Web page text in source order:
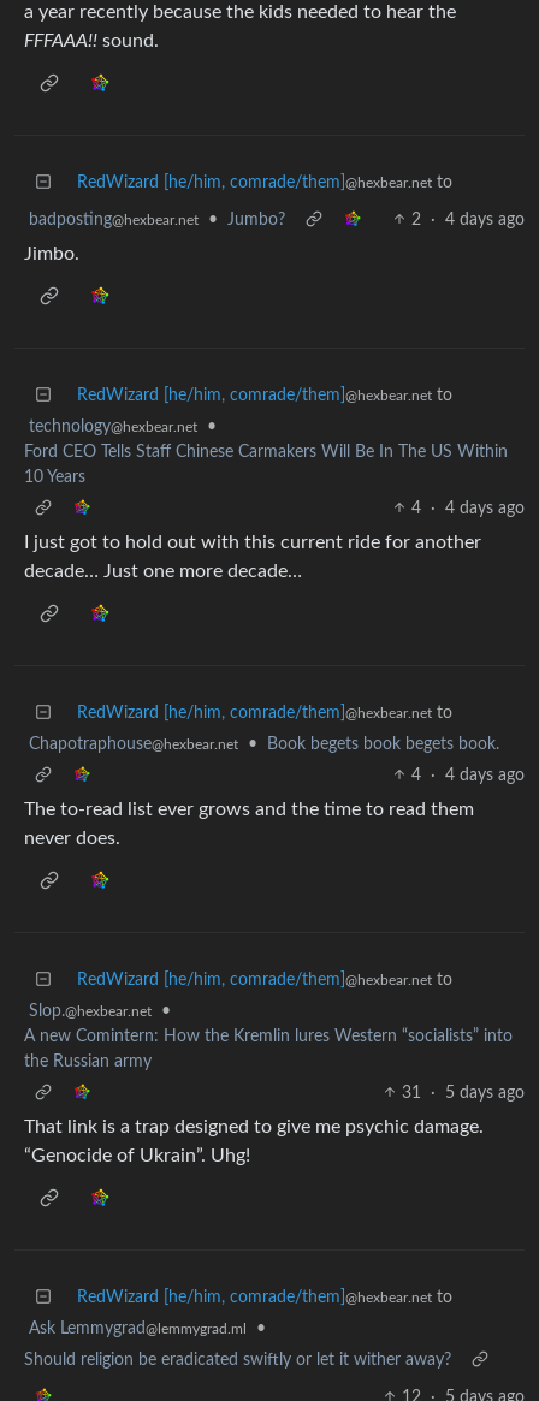
a year recently because the kids needed to hear the
FFFAAA!! sound.
RedWizard [he/him, comrade/them] @hexbear.net to
badposting@hexbear.net • Jumbo? 2 · 4 days ago
Jimbo.
RedWizard [he/him, comrade/them] @hexbear.net to
technology@hexbear.net
•
Ford CEO Tells Staff Chinese Carmakers Will Be In The US Within
10 Years
4
· 4 days ago
I just got to hold out with this current ride for another
decade… Just one more decade…
RedWizard [he/him, comrade/them] @hexbear.net to
Chapotraphouse@hexbear.net •
Book begets book begets book.
4
· 4 days ago
The to-read list ever grows and the time to read them
never does.
RedWizard [he/him, comrade/them] @hexbear.net to
Slop.@hexbear.net
•
A new Comintern: How the Kremlin lures Western “socialists” into
the Russian army
31
· 5 days ago
That link is a trap designed to give me psychic damage.
“Genocide of Ukrain”. Uhg!
RedWizard [he/him, comrade/them] @hexbear.net to
Ask Lemmygrad@lemmygrad.ml
•
Should religion be eradicated swiftly or let it wither away?
12 · 5 days ago